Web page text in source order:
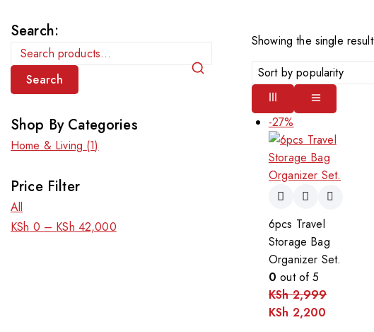
Showing the single result
-27%
6pcs Travel
Storage Bag
Organizer Set.
0 out of 5
KSh2,999
KSh 2,200
Search:
Search
Shop By Categories
Home & Living (1)
Price Filter
All
KSh 0 – KSh 42,000